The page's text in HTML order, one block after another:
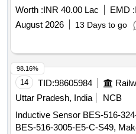
Worth :INR 40.00 Lac EMD :
August 2026
13 Days to go
14 TID:98605984
Uttar Pradesh, India
NCB
Inductive Sensor BES-516-324-E4-C .
BES-516-3005-E5-C-S49,
98.16%